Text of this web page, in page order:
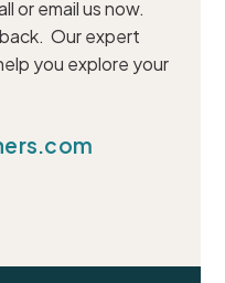
or email us now.
Our expert
you explore your